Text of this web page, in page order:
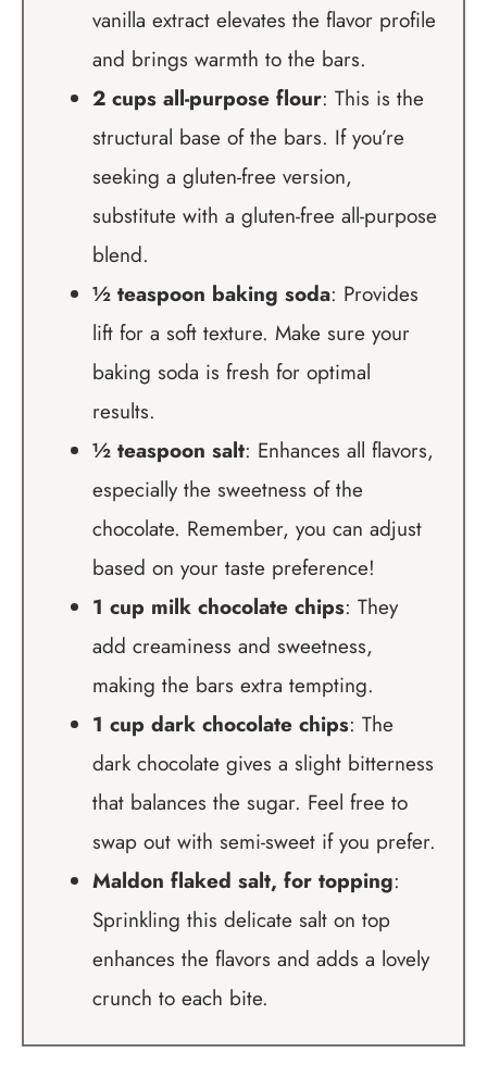
vanilla extract elevates the flavor profile
and brings warmth to the bars.
2 cups all-purpose flour: This is the
structural base of the bars. If you’re
seeking a gluten-free version,
substitute with a gluten-free all-purpose
blend.
½ teaspoon baking soda: Provides
lift for a soft texture. Make sure your
baking soda is fresh for optimal
results.
½ teaspoon salt: Enhances all flavors,
especially the sweetness of the
chocolate. Remember, you can adjust
based on your taste preference!
1 cup milk chocolate chips: They
add creaminess and sweetness,
making the bars extra tempting.
1 cup dark chocolate chips: The
dark chocolate gives a slight bitterness
that balances the sugar. Feel free to
swap out with semi-sweet if you prefer.
Maldon flaked salt, for topping:
Sprinkling this delicate salt on top
enhances the flavors and adds a lovely
crunch to each bite.